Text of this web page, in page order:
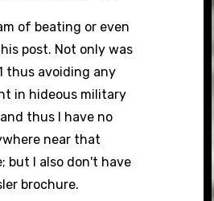
of beating or even
post. Not only was
thus avoiding any
in hideous military
thus I have no
near that
but I also don't have
brochure.